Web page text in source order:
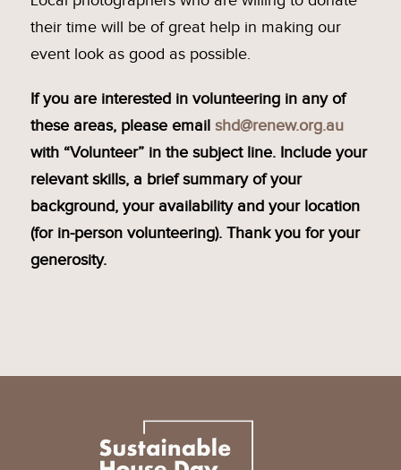
their time will be of great help in making our
event look as good as possible.
If you are interested in volunteering in any of
these areas, please emailshd@renew.org.au
with “Volunteer” in the subject line. Include your
relevant skills, a brief summary of your
background, your availability and your location
(for in-person volunteering). Thank you for your
generosity.